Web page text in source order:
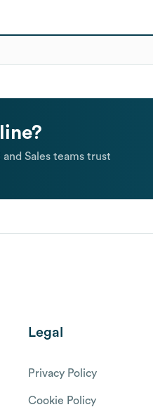
Sales teams trust
Legal
Privacy Policy
Cookie Policy